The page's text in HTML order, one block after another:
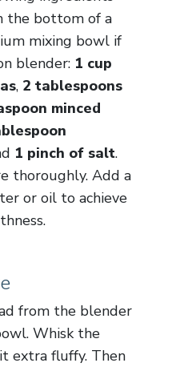
the bottom of a
mixing bowl if
blender: 1 cup
, 2 tablespoons
minced
1 pinch of salt.
thoroughly. Add a
or oil to achieve
from the blender
Whisk the
extra fluffy. Then